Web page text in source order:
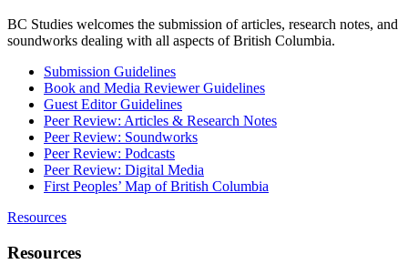
BC Studies welcomes the submission of articles, research notes, and
soundworks dealing with all aspects of British Columbia.
Submission Guidelines
Book and Media Reviewer Guidelines
Guest Editor Guidelines
Peer Review: Articles & Research Notes
Peer Review: Soundworks
Peer Review: Podcasts
Peer Review: Digital Media
First Peoples’ Map of British Columbia
Resources
Resources